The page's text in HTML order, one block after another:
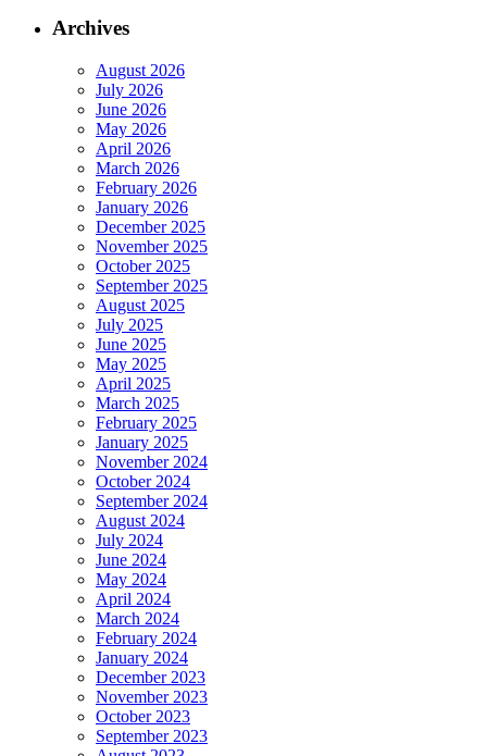
Archives
August 2026
July 2026
June 2026
May 2026
April 2026
March 2026
February 2026
January 2026
December 2025
November 2025
October 2025
September 2025
August 2025
July 2025
June 2025
May 2025
April 2025
March 2025
February 2025
January 2025
November 2024
October 2024
September 2024
August 2024
July 2024
June 2024
May 2024
April 2024
March 2024
February 2024
January 2024
December 2023
November 2023
October 2023
September 2023